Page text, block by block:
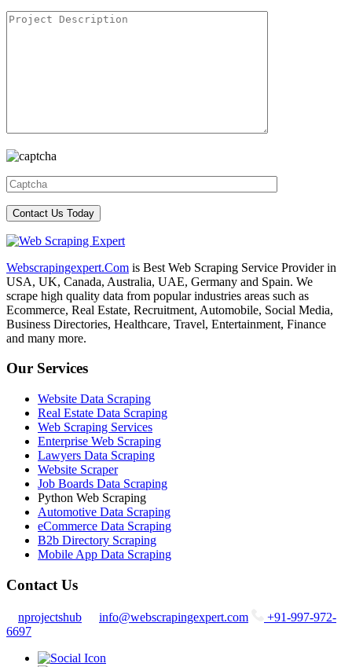
Webscrapingexpert.Com is Best Web Scraping Service Provider in
USA, UK, Canada, Australia, UAE, Germany and Spain. We
scrape high quality data from popular industries areas such as
Ecommerce, Real Estate, Recruitment, Automobile, Social Media,
Business Directories, Healthcare, Travel, Entertainment, Finance
and many more.
Our Services
Website Data Scraping
Real Estate Data Scraping
Web Scraping Services
Enterprise Web Scraping
Lawyers Data Scraping
Website Scraper
Job Boards Data Scraping
Python Web Scraping
Automotive Data Scraping
eCommerce Data Scraping
B2b Directory Scraping
Mobile App Data Scraping
Contact Us
nprojectshub info@webscrapingexpert.com
+91-997-972-
6697